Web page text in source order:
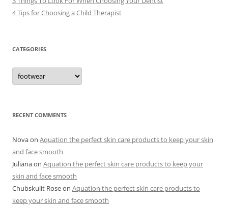
4 Tips for Choosing a Child Therapist
CATEGORIES
C
t
r
RECENT COMMENTS
Novaon Aquation the perfect skin care products to keep your skin
and face smooth
Julianaon Aquation the perfect skin care products to keep your
skin and face smooth
Chubskulit Roseon Aquation the perfect skin care products to
keep your skin and face smooth